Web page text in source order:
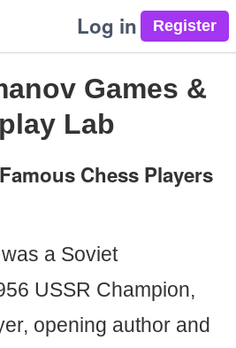
Log in
Games &
Lab
Famous Chess Players
a Soviet
USSR Champion,
opening author and